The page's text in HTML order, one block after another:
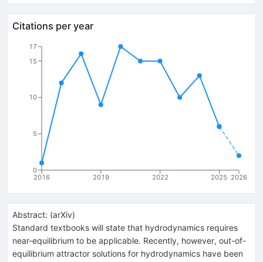
Citations per year
2016 2019 2022 2025 2026
0
5
10
15
17
Abstract: (arXiv)
Standard textbooks will state that hydrodynamics requires
near-equilibrium to be applicable. Recently, however, out-of-
equilibrium attractor solutions for hydrodynamics have been